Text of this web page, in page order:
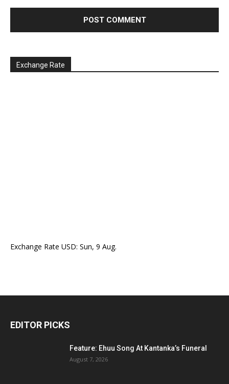
Exchange Rate
Exchange Rate USD: Sun, 9 Aug.
EDITOR PICKS
Feature: Ehuu Song At Kantanka’s Funeral
August 7, 2026